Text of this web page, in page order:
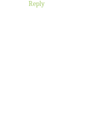
Reply